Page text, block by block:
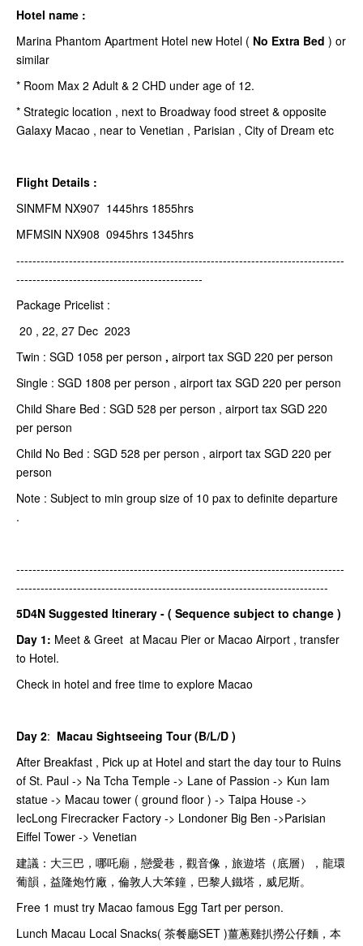
Hotel name :
Marina Phantom Apartment Hotel new Hotel ( No Extra Bed ) or
similar
* Room Max 2 Adult & 2 CHD under age of 12.
* Strategic location , next to Broadway food street & opposite
Galaxy Macao , near to Venetian , Parisian , City of Dream etc
Flight Details :
SINMFM NX907 1445hrs 1855hrs
MFMSIN NX908 0945hrs 1345hrs
---------------------------------------------------------------------------------
----------------------------------------------
Package Pricelist :
20 , 22, 27 Dec 2023
Twin : SGD 1058 per person , airport tax SGD 220 per person
Single : SGD 1808 per person , airport tax SGD 220 per person
Child Share Bed : SGD 528 per person , airport tax SGD 220
per person
Child No Bed : SGD 528 per person , airport tax SGD 220 per
person
Note : Subject to min group size of 10 pax to definite departure
.
---------------------------------------------------------------------------------
-----------------------------------------------------------------------------
5D4N Suggested Itinerary - ( Sequence subject to change )
Day 1: Meet & Greet at Macau Pier or Macao Airport , transfer
to Hotel.
Check in hotel and free time to explore Macao
Day 2: Macau Sightseeing Tour (B/L/D )
After Breakfast , Pick up at Hotel and start the day tour to Ruins
of St. Paul -> Na Tcha Temple -> Lane of Passion -> Kun Iam
statue -> Macau tower ( ground floor ) -> Taipa House ->
IecLong Firecracker Factory -> Londoner Big Ben ->Parisian
Eiffel Tower -> Venetian
建議：大三巴，哪吒廟，戀愛巷，觀音像，旅遊塔（底層），龍環
葡韻，益隆炮竹廠，倫敦人大笨鐘，巴黎人鐵塔，威尼斯。
Free 1 must try Macao famous Egg Tart per person.
Lunch Macau Local Snacks( 茶餐廳SET )薑蔥雞扒撈公仔麵，本